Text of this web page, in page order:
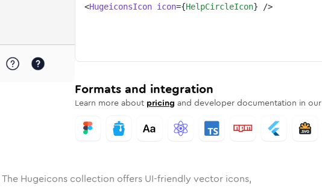
Rounded
SolidRounded
in BulkRounded
help-circlein
help-circle
<HugeiconsIcon icon={HelpCircleIcon} />
Formats and integration
Learn more about pricing and developer documentation in our
The Hugeicons collection offers UI-friendly vector icons,